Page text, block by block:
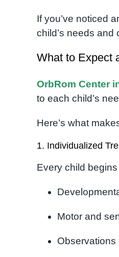
If you’ve noticed
child’s needs and
What to Expect
OrbRom Center
to each child’s
Here’s what
1. Individualized
Every child
Motor and
Observations